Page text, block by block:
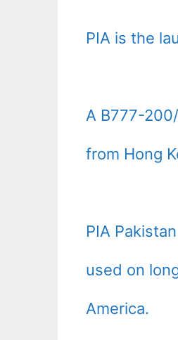
PIA is the
A B777-
from Hong
PIA
used on
America.